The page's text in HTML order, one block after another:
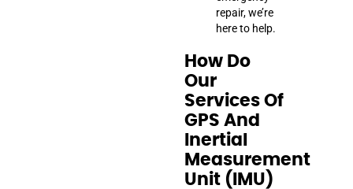
repair, we’re
here to help.
How Do
Our
Services Of
GPS And
Inertial
Measurement
Unit (IMU)